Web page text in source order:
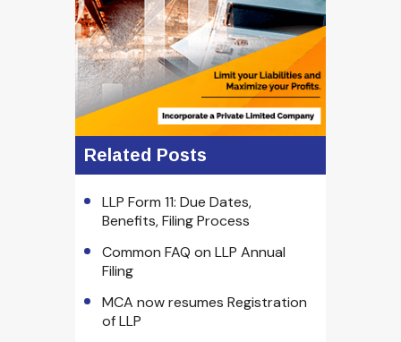
Related Posts
LLP Form 11: Due Dates,
Benefits, Filing Process
Common FAQ on LLP Annual
Filing
MCA now resumes Registration
of LLP